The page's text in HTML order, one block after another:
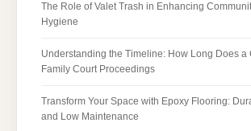
The Role of Valet Trash in Enhancing
Hygiene
Understanding the Timeline: How Long Does a
Family Court Proceedings
Transform Your Space with Epoxy Flooring:
and Low Maintenance